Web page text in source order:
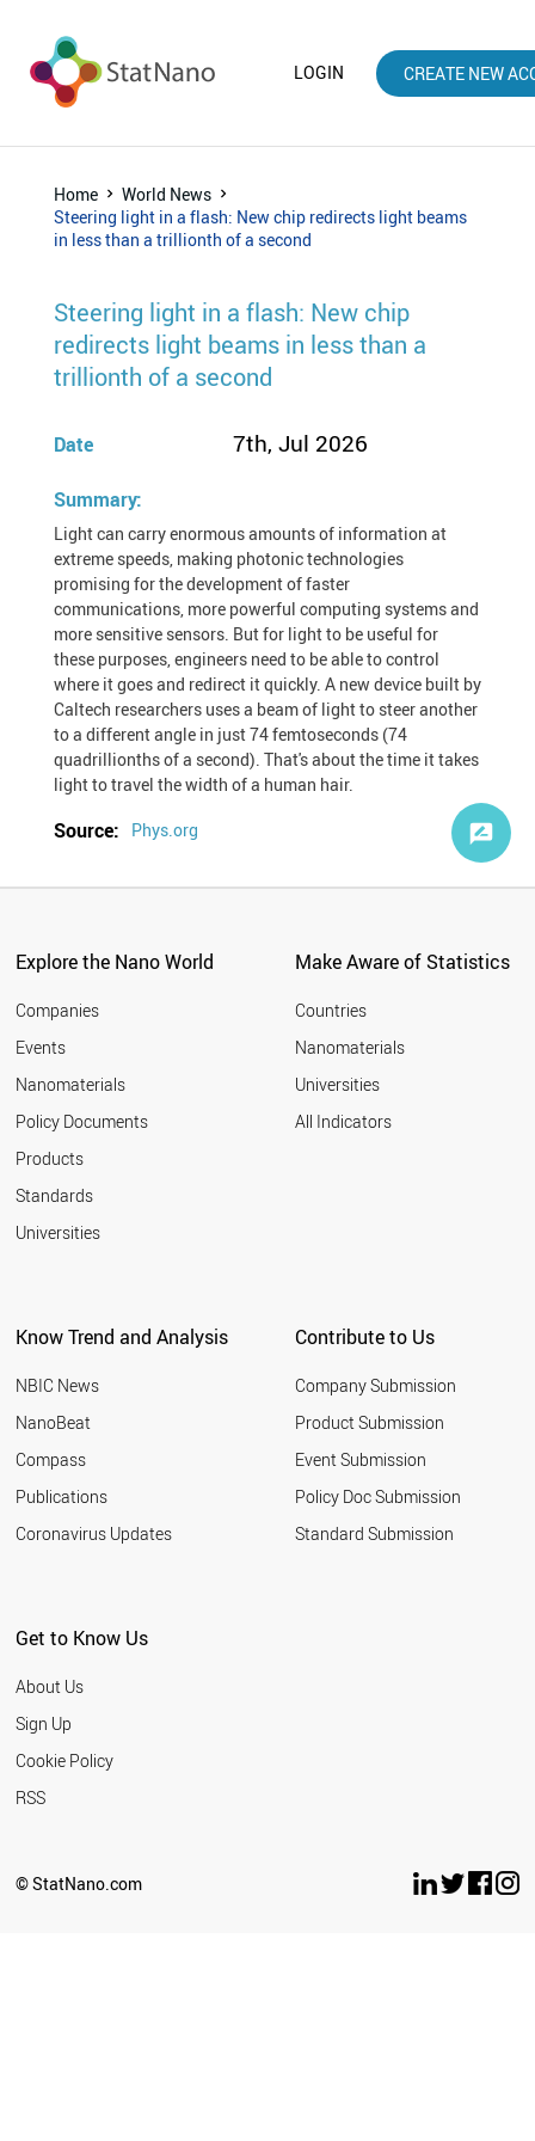
LOGIN CREATE NEW
Home
World News
Steering light in a flash: New chip redirects light beams
in less than a trillionth of a second
Steering light in a flash: New chip
redirects light beams in less than a
trillionth of a second
Date 7th, Jul 2026
Summary:
Light can carry enormous amounts of information at
extreme speeds, making photonic technologies
promising for the development of faster
communications, more powerful computing systems and
more sensitive sensors. But for light to be useful for
these purposes, engineers need to be able to control
where it goes and redirect it quickly. A new device built by
Caltech researchers uses a beam of light to steer another
to a different angle in just 74 femtoseconds (74
quadrillionths of a second). That's about the time it takes
light to travel the width of a human hair.
Source: Phys.org
Explore the Nano World
Companies
Events
Nanomaterials
Policy Documents
Products
Standards
Universities
Make Aware of Statistics
Countries
Nanomaterials
Universities
All Indicators
Know Trend and Analysis
NBIC News
NanoBeat
Compass
Publications
Coronavirus Updates
Contribute to Us
Company Submission
Product Submission
Event Submission
Policy Doc Submission
Standard Submission
Get to Know Us
About Us
Sign Up
Cookie Policy
RSS
© StatNano.com